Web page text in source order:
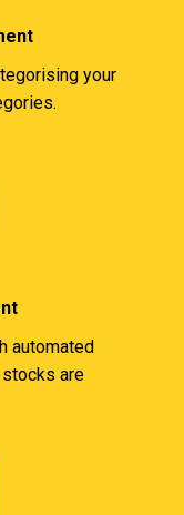
your
automated
are